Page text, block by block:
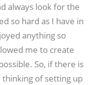
always look for the
so hard as I have in
anything so
me to create
So, if there is
thinking of setting up